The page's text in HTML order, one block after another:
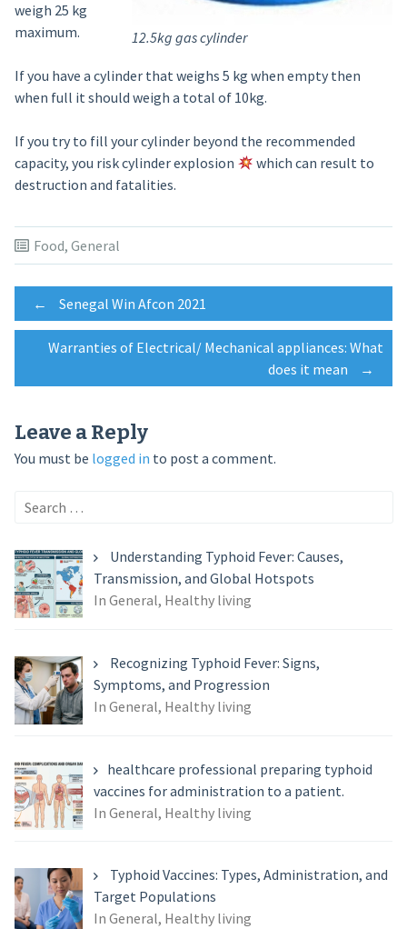
12.5kg gas cylinder
weigh 25 kg
maximum.
If you have a cylinder that weighs 5 kg when empty then
when full it should weigh a total of 10kg.
If you try to fill your cylinder beyond the recommended
capacity, you risk cylinder explosion
which can result to
destruction and fatalities.
Food, General
Post
navigation
← Senegal Win Afcon 2021
Warranties of Electrical/ Mechanical appliances: What
does it mean
→
Leave a Reply
You must be logged in to post a comment.
Search
Understanding Typhoid Fever: Causes,
Transmission, and Global Hotspots
In General, Healthy living
Recognizing Typhoid Fever: Signs,
Symptoms, and Progression
In General, Healthy living
healthcare professional preparing typhoid
vaccines for administration to a patient.
In General, Healthy living
Typhoid Vaccines: Types, Administration, and
Target Populations
In General, Healthy living